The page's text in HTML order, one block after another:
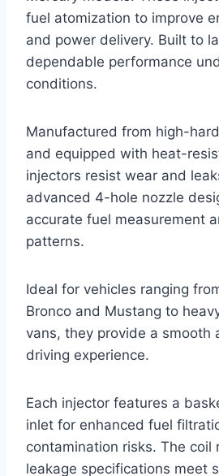
fuel atomization to improve
and power delivery. Built to
dependable performance
conditions.
Manufactured from high-
and equipped with heat-
injectors resist wear and
advanced 4-hole nozzle
accurate fuel measurement
patterns.
Ideal for vehicles ranging
Bronco and Mustang to
vans, they provide a smooth
driving experience.
Each injector features a
inlet for enhanced fuel
contamination risks. The coil
leakage specifications meet